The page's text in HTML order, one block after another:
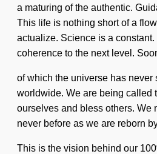
a maturing of the authentic.
This life is nothing short of a
actualize. Science is a
coherence to the next level.
of which the universe has
worldwide. We are being called
ourselves and bless others. We
never before as we are reborn
This is the vision behind our